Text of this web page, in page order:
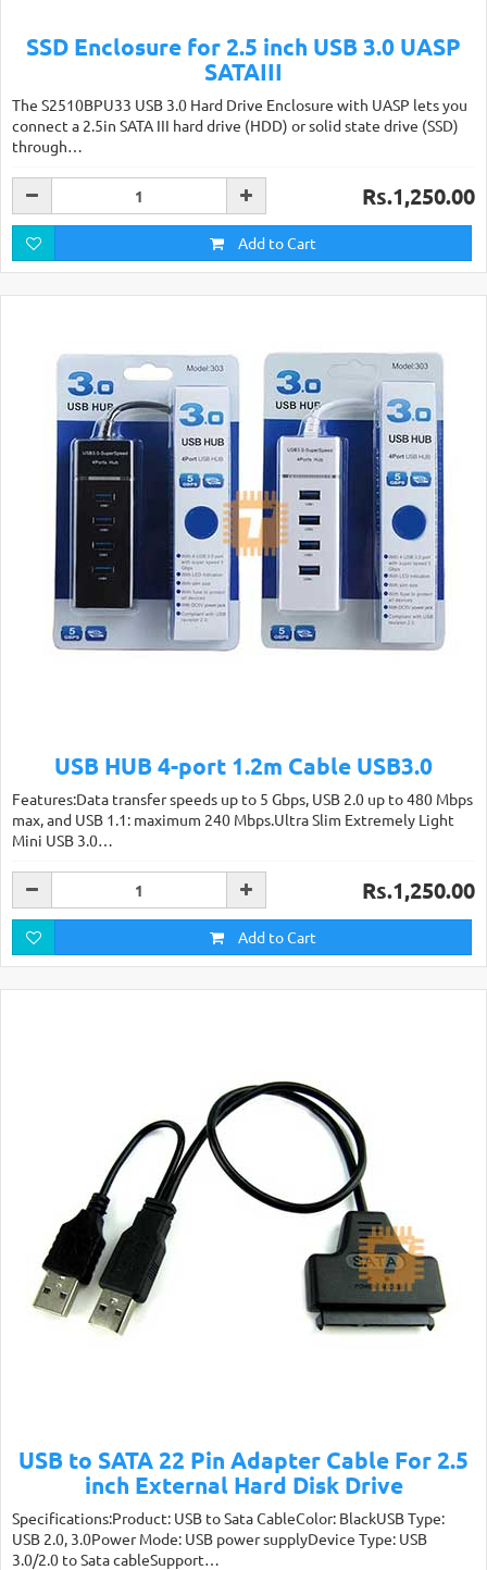
SSD Enclosure for 2.5 inch USB 3.0 UASP
SATAIII
The S2510BPU33 USB 3.0 Hard Drive Enclosure with UASP lets you
connect a 2.5in SATA III hard drive (HDD) or solid state drive (SSD)
through…
Rs.1,250.00
Add to Cart
USB HUB 4-port 1.2m Cable USB3.0
Features:Data transfer speeds up to 5 Gbps, USB 2.0 up to 480 Mbps
max, and USB 1.1: maximum 240 Mbps.Ultra Slim Extremely Light
Mini USB 3.0…
Rs.1,250.00
Add to Cart
USB to SATA 22 Pin Adapter Cable For 2.5
inch External Hard Disk Drive
Specifications:Product: USB to Sata CableColor: BlackUSB Type:
USB 2.0, 3.0Power Mode: USB power supplyDevice Type: USB
3.0/2.0 to Sata cableSupport…